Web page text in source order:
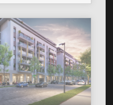
part of Budapest 13
city and the green